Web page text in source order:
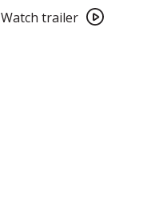
trailer
Watch trailer